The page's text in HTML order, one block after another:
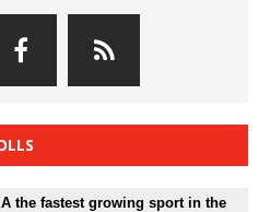
the fastest growing sport in the